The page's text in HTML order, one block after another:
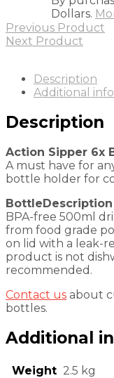
Dollars.
Previous Product
Next Product
Description
Additional
Description
Action Sipper 6x
A must have for
bottle holder for
BottleDescription
BPA-free 500ml
from food grade
on lid with a leak-
product is not
recommended.
Contact us about
bottles.
Additional
Weight 2.5 kg